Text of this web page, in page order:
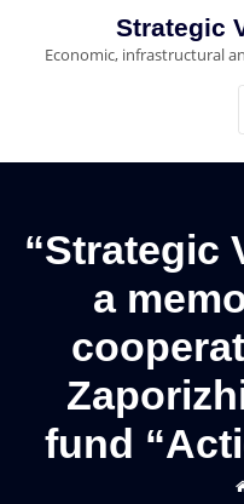
content
Strategic
Economic, infrastructural
“Strategic
a
fund